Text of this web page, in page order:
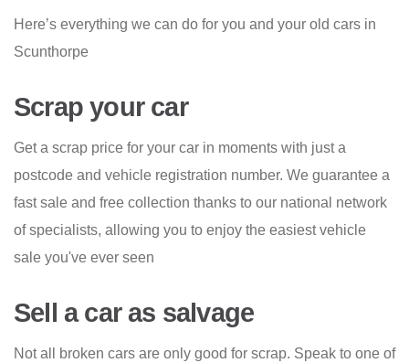
Here’s everything we can do for you and your old cars in
Scunthorpe
Scrap your car
Get a scrap price for your car in moments with just a
postcode and vehicle registration number. We guarantee a
fast sale and free collection thanks to our national network
of specialists, allowing you to enjoy the easiest vehicle
sale you've ever seen
Sell a car as salvage
Not all broken cars are only good for scrap. Speak to one of